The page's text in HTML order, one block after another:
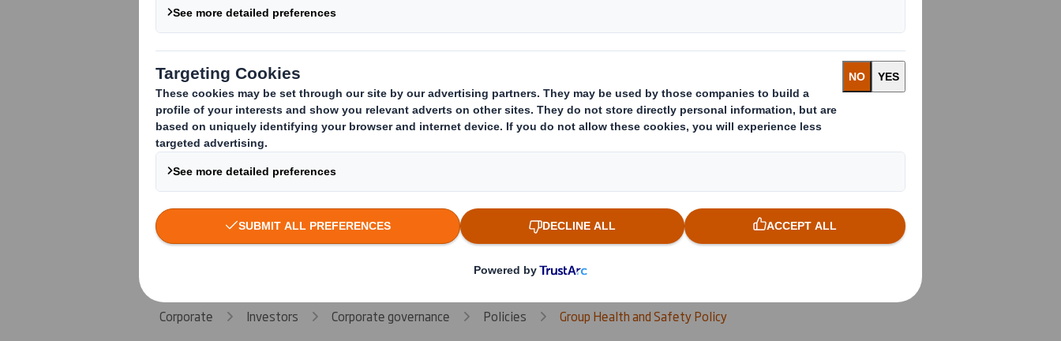
business activities and where we strive to ensure people are not harmed.
Related Downloads
Download the PDF version of Group Health and Safety
Policy
Policy
Group Tax Policy
Human Rights Policy
Speak Up Policy
Corporate Investors Corporate governance Policies Group Health and Safety Policy